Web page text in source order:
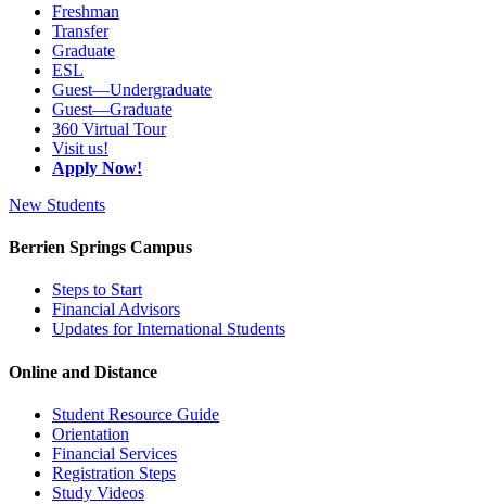
Freshman
Transfer
Graduate
ESL
Guest—Undergraduate
Guest—Graduate
360 Virtual Tour
Visit us!
Apply Now!
New Students
Berrien Springs Campus
Steps to Start
Financial Advisors
Updates for International Students
Online and Distance
Student Resource Guide
Orientation
Financial Services
Registration Steps
Study Videos